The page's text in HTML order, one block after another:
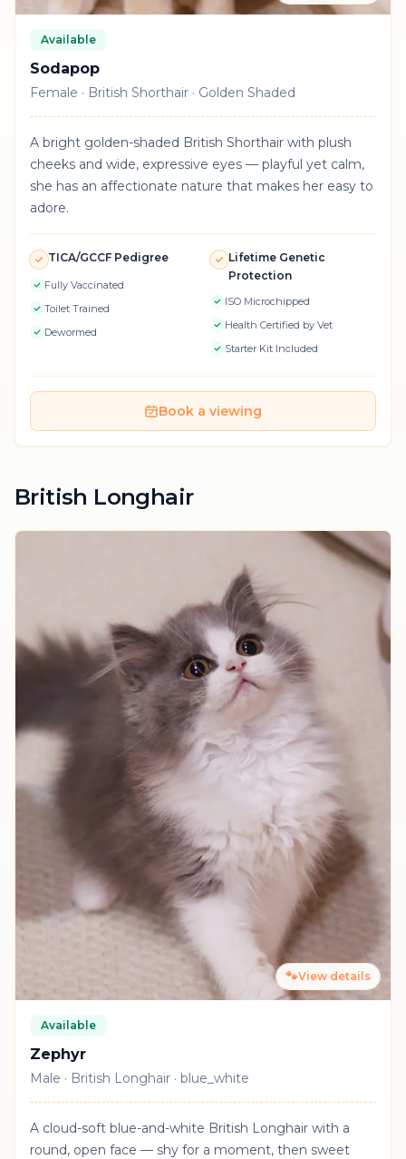
Available
Sodapop
Female · British Shorthair · Golden Shaded
A bright golden-shaded British Shorthair with plush
cheeks and wide, expressive eyes — playful yet calm,
she has an affectionate nature that makes her easy to
adore.
TICA/GCCF Pedigree
Fully Vaccinated
Toilet Trained
Dewormed
Lifetime Genetic
Protection
ISO Microchipped
Health Certified by Vet
Starter Kit Included
Book a viewing
British Longhair
🐾View details
Available
Zephyr
Male · British Longhair · blue_white
A cloud-soft blue-and-white British Longhair with a
round, open face — shy for a moment, then sweet